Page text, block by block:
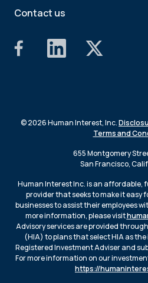
Contact us
© 2026 Human Interest, Inc.
Terms and
655 Montgomery
San Francisco,
Human Interest Inc. is an affordable,
provider that seeks to make it easy
businesses to assist their employees
more information, please visit
Advisory services are provided
(HIA) to plans that select HIA as the
Registered Investment Adviser and
For more information on our
https://